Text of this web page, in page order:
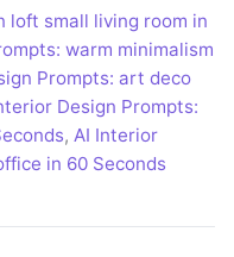
loft small living room in
warm minimalism
Prompts: art deco
Design Prompts:
, AI Interior
in 60 Seconds